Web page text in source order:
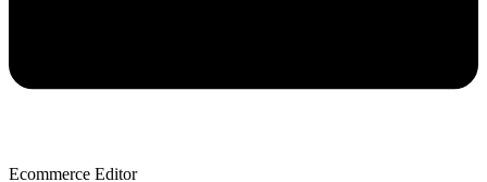
Ecommerce Editor